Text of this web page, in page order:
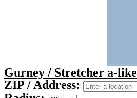
Gurney / Stretcher a-like
ZIP / Address: